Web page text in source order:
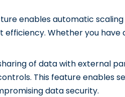
enables automatic
Whether you have
of data with external
This feature enables
data security.